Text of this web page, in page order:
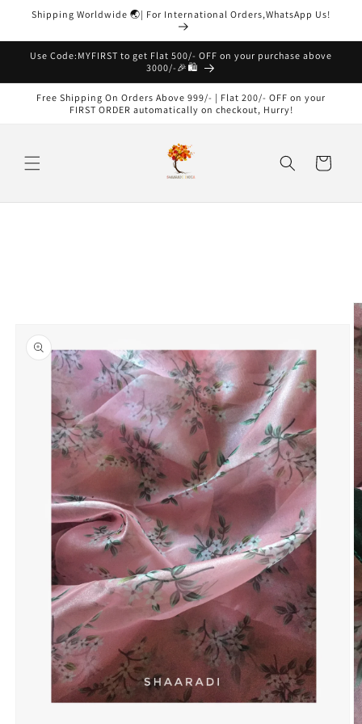
Skip to
content
Shipping Worldwide 🌏| For International Orders,WhatsApp Us!
Use Code:MYFIRST to get Flat 500/- OFF on your purchase above
3000/-🎉🛍️
Free Shipping On Orders Above 999/- | Flat 200/- OFF on your
FIRST ORDER automatically on checkout, Hurry!
Cart